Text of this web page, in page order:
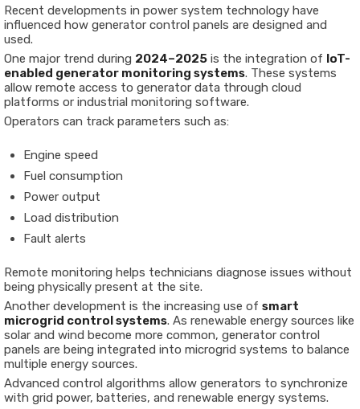
Recent developments in power system technology have
influenced how generator control panels are designed and
used.
One major trend during 2024–2025 is the integration of IoT-
enabled generator monitoring systems. These systems
allow remote access to generator data through cloud
platforms or industrial monitoring software.
Operators can track parameters such as:
Engine speed
Fuel consumption
Power output
Load distribution
Fault alerts
Remote monitoring helps technicians diagnose issues without
being physically present at the site.
Another development is the increasing use of smart
microgrid control systems. As renewable energy sources like
solar and wind become more common, generator control
panels are being integrated into microgrid systems to balance
multiple energy sources.
Advanced control algorithms allow generators to synchronize
with grid power, batteries, and renewable energy systems.